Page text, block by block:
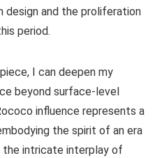
design and the proliferation
period.
I can deepen my
beyond surface-level
influence represents a
the spirit of an era
the intricate interplay of